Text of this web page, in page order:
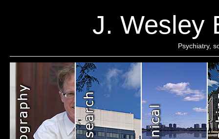
J. Wesley
Psychiatry,